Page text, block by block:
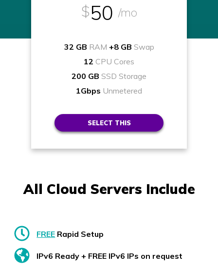
$50 /mo
32 GB RAM +8 GB Swap
12 CPU Cores
200 GB SSD Storage
1Gbps Unmetered
SELECT THIS
All Cloud Servers Include
FREE Rapid Setup
IPv6 Ready + FREE IPv6 IPs on request